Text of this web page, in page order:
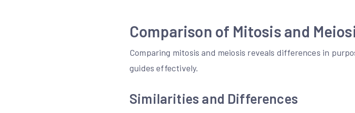
Comparison of Mitosis and
Comparing mitosis and meiosis reveals differences in
guides effectively.
Similarities and Differences